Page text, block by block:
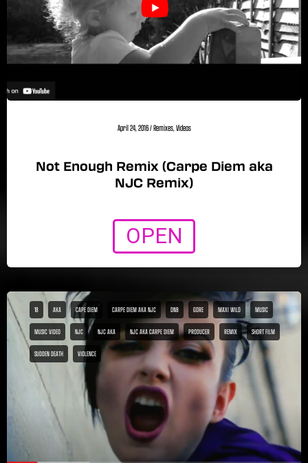
April 24, 2016/Remixes,Videos
Not Enough Remix (Carpe Diem aka
NJC Remix)
OPEN
18 AKA CAPE DIEM CARPE DIEM AKA NJC DNB GORE MAXI WILD MUSIC
MUSIC VIDEO NJC NJC AKA NJC AKA CARPE DIEM PRODUCER REMIX SHORT FILM
SUDDEN DEATH VIOLENCE